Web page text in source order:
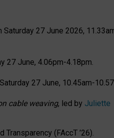
Saturday 27 June 2026,
27 June, 4.06pm-4.18pm.
27 June, 10.45am-
cable weaving, led by Juliette
(FAccT ’26).